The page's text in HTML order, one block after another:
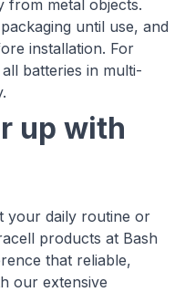
from metal objects.
until use, and
installation. For
batteries in multi-
up with
your daily routine or
products at Bash
that reliable,
our extensive